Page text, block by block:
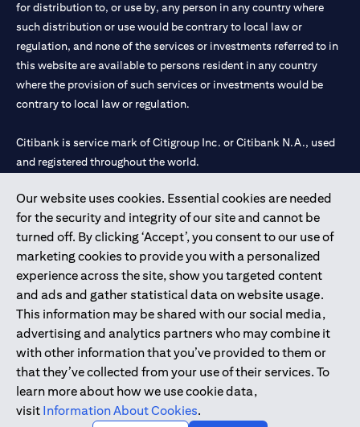
Our website uses cookies. Essential cookies are needed
for the security and integrity of our site and cannot be
turned off. By clicking ‘Accept’, you consent to our use of
marketing cookies to provide you with a personalized
experience across the site, show you targeted content
and ads and gather statistical data on website usage.
This information may be shared with our social media,
advertising and analytics partners who may combine it
with other information that you’ve provided to them or
that they’ve collected from your use of their services. To
learn more about how we use cookie data,
visit Information About Cookies.
for distribution to, or use by, any person in any country where
such distribution or use would be contrary to local law or
regulation, and none of the services or investments referred to in
this website are available to persons resident in any country
where the provision of such services or investments would be
contrary to local law or regulation.
Citibank is service mark of Citigroup Inc. or Citibank N.A., used
and registered throughout the world.
Citibank N.A. UAE is registered with Central Bank of UAE under
license numbers 202563 for Al Wasl Branch Dubai, 531989 for
Mall of the Emirates Branch Dubai, and CN-1002019 for Abu
Dhabi Branch. Tel: 04 311 4000.
Citibank N.A. - UAE Branch is licensed by the Central Bank of the
UAE as a branch of a foreign bank.
Citibank N.A. UAE is licensed with UAE Securities and
Commodities Authority (“SCA”) to undertake the financial
activity of A) Financial Consulting, Introduction and Promotion
under license number 20200000097 B) Trading Broker in
International Markets under license number 20200000198 C)
Portfolios Management under license number 20200000240 D)